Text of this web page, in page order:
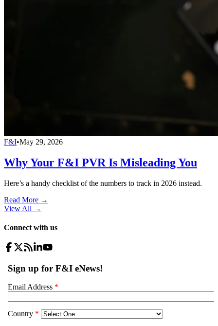
F&I•May 29, 2026
Why Your F&I PVR Is Misleading You
Here’s a handy checklist of the numbers to track in 2026 instead.
Read More →
View All →
Connect with us